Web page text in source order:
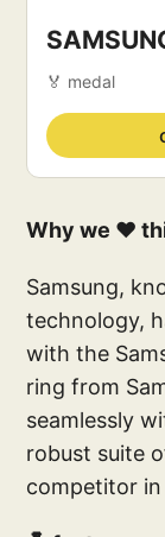
🏅 medal
Why we ❤️
Samsung,
technology,
with the
ring from
seamlessly
robust suite
competitor